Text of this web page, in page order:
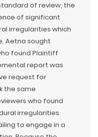
of review, the
of significant
irregularities which
Aetna sought
found Plaintiff
report was
request for
the same
who found
irregularities
to engage in a